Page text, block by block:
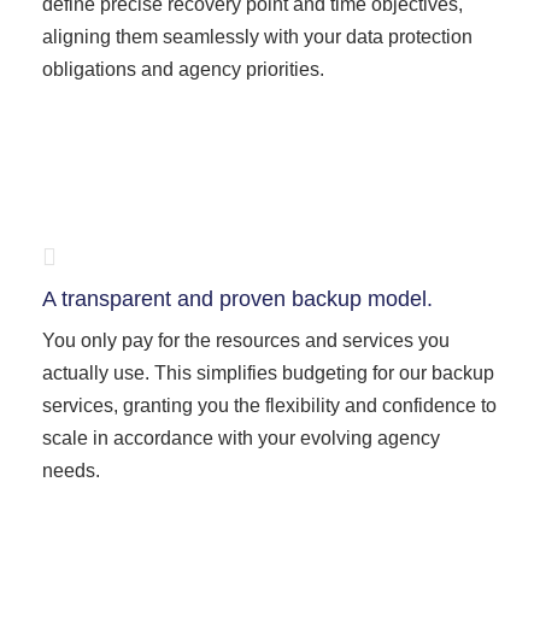
define precise recovery point and time objectives,
aligning them seamlessly with your data protection
obligations and agency priorities.
A transparent and proven backup model.
You only pay for the resources and services you
actually use. This simplifies budgeting for our backup
services, granting you the flexibility and confidence to
scale in accordance with your evolving agency
needs.